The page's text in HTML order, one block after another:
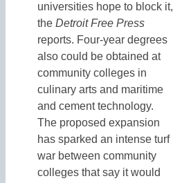
universities hope to block it,
the Detroit Free Press
reports. Four-year degrees
also could be obtained at
community colleges in
culinary arts and maritime
and cement technology.
The proposed expansion
has sparked an intense turf
war between community
colleges that say it would